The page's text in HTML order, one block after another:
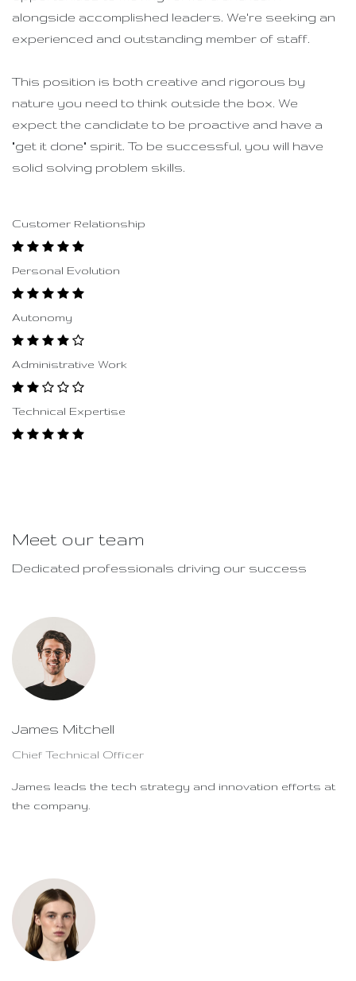
alongside accomplished leaders. We're seeking an
experienced and outstanding member of staff.
This position is both creative and rigorous by
nature you need to think outside the box. We
expect the candidate to be proactive and have a
"get it done" spirit. To be successful, you will have
solid solving problem skills.
Customer Relationship
Personal Evolution
Autonomy
Administrative Work
Technical Expertise
Meet our team
Dedicated professionals driving our success
James Mitchell
Chief Technical Officer
James leads the tech strategy and innovation efforts at
the company.